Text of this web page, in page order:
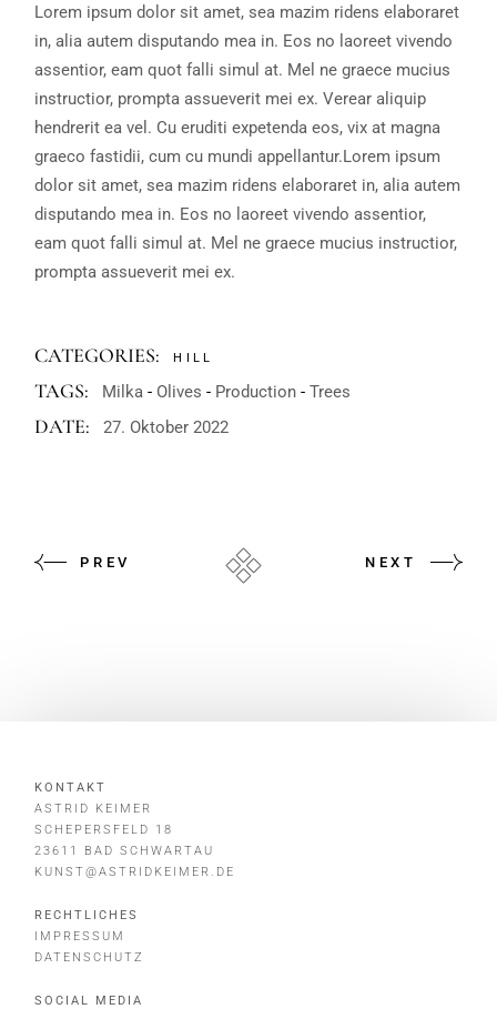
Lorem ipsum dolor sit amet, sea mazim ridens elaboraret
in, alia autem disputando mea in. Eos no laoreet vivendo
assentior, eam quot falli simul at. Mel ne graece mucius
instructior, prompta assueverit mei ex. Verear aliquip
hendrerit ea vel. Cu eruditi expetenda eos, vix at magna
graeco fastidii, cum cu mundi appellantur.Lorem ipsum
dolor sit amet, sea mazim ridens elaboraret in, alia autem
disputando mea in. Eos no laoreet vivendo assentior,
eam quot falli simul at. Mel ne graece mucius instructior,
prompta assueverit mei ex.
CATEGORIES: HILL
TAGS: Milka Olives Production Trees
DATE: 27. Oktober 2022
PREV NEXT
KONTAKT
ASTRID KEIMER
SCHEPERSFELD 18
23611 BAD SCHWARTAU
KUNST@ASTRIDKEIMER.DE
RECHTLICHES
IMPRESSUM
DATENSCHUTZ
SOCIAL MEDIA